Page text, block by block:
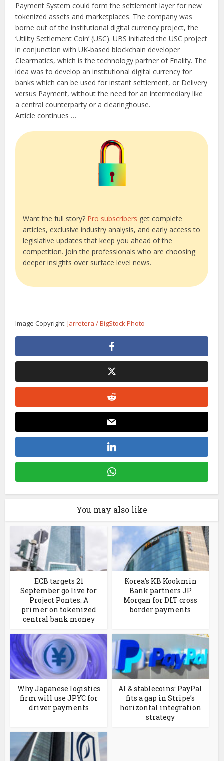
Payment System could form the settlement layer for new
tokenized assets and marketplaces. The company was
borne out of the institutional digital currency project, the
‘Utility Settlement Coin’ (USC). UBS initiated the USC project
in conjunction with UK-based blockchain developer
Clearmatics, which is the technology partner of Fnality. The
idea was to develop an institutional digital currency for
banks which can be used for instant settlement, or Delivery
versus Payment, without the need for an intermediary like
a central counterparty or a clearinghouse.
Article continues …
Want the full story? Pro subscribers get complete
articles, exclusive industry analysis, and early access to
legislative updates that keep you ahead of the
competition. Join the professionals who are choosing
deeper insights over surface level news.
Image Copyright:Jarretera / BigStock Photo
You may also like
ECB targets 21
September go live for
Project Pontes. A
primer on tokenized
central bank money
Korea’s KB Kookmin
Bank partners JP
Morgan for DLT cross
border payments
Why Japanese logistics
firm will use JPYC for
driver payments
AI & stablecoins: PayPal
fits a gap in Stripe’s
horizontal integration
strategy